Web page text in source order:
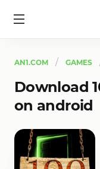
AN1.COM GAMES
Download
on android